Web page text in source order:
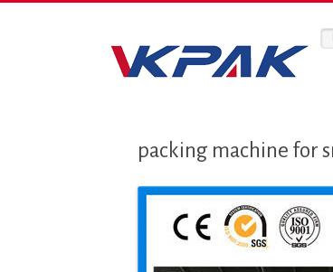
packing machine for